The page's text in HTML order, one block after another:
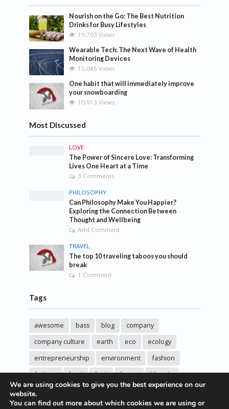
Nourish on the Go: The Best Nutrition
Drinks for Busy Lifestyles
19,703 Views
Wearable Tech: The Next Wave of Health
Monitoring Devices
15,045 Views
One habit that will immediately improve
your snowboarding
10,913 Views
Most Discussed
LOVE
The Power of Sincere Love: Transforming
Lives One Heart at a Time
3 Comments
PHILOSOPHY
Can Philosophy Make You Happier?
Exploring the Connection Between
Thought and Wellbeing
Add Comment
TRAVEL
The top 10 traveling taboos you should
break
1 Comment
Tags
awesome bass blog
company
company culture
earth eco
ecology
entrepreneurship
environment
fashion
fashoin
food funk future
lifestyle
music
pasta post
sincere love
solar energy songs studio
We are using cookies to give you the best experience on our
website.
You can find out more about which cookies we are using or